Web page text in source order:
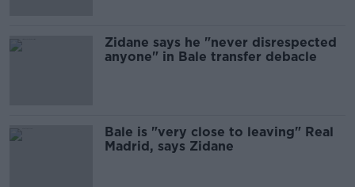
Zidane says he "never disrespected
anyone" in Bale transfer debacle
Bale is "very close to leaving" Real
Madrid, says Zidane